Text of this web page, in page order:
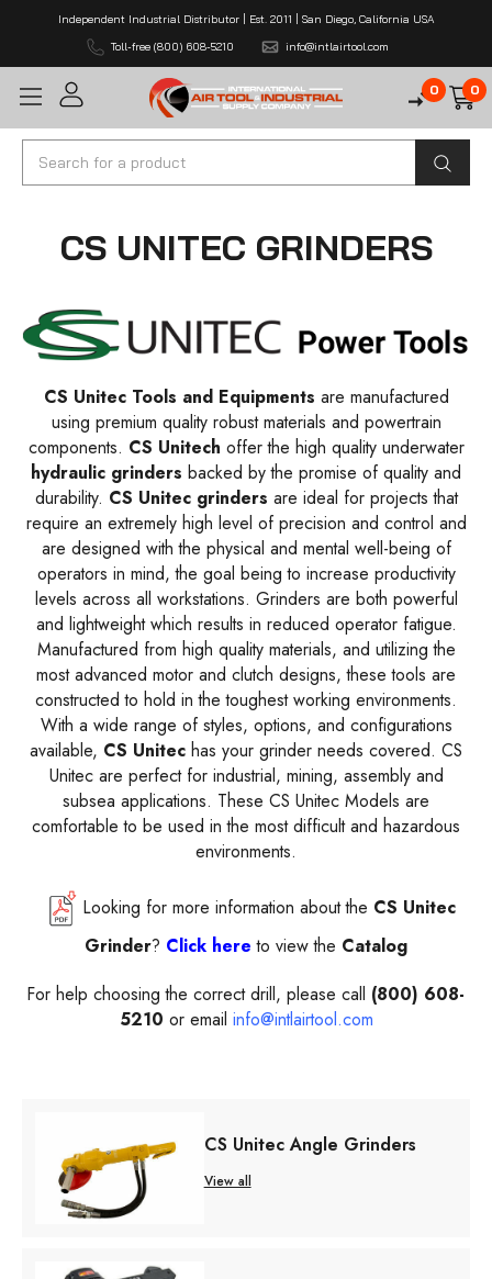
Independent Industrial Distributor | Est. 2011 | San Diego, California USA
Toll-free (800) 608-5210
info@intlairtool.com
0 0
Search
CS UNITEC GRINDERS
CS Unitec Tools and Equipments are manufactured
using premium quality robust materials and powertrain
components. CS Unitech offer the high quality underwater
hydraulic grinders backed by the promise of quality and
durability. CS Unitec grinders are ideal for projects that
require an extremely high level of precision and control and
are designed with the physical and mental well-being of
operators in mind, the goal being to increase productivity
levels across all workstations. Grinders are both powerful
and lightweight which results in reduced operator fatigue.
Manufactured from high quality materials, and utilizing the
most advanced motor and clutch designs, these tools are
constructed to hold in the toughest working environments.
With a wide range of styles, options, and configurations
available, CS Unitec has your grinder needs covered. CS
Unitec are perfect for industrial, mining, assembly and
subsea applications. These CS Unitec Models are
comfortable to be used in the most difficult and hazardous
environments.
Looking for more information about the CS Unitec
Grinder? Click hereto view the Catalog
For help choosing the correct drill, please call (800) 608-
5210 or email info@intlairtool.com
CS Unitec Angle Grinders
View all